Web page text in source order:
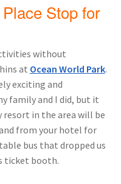
Stop for
without
at Ocean World Park.
exciting and
family and I did, but it
resort in the area will be
from your hotel for
bus that dropped us
ticket booth.